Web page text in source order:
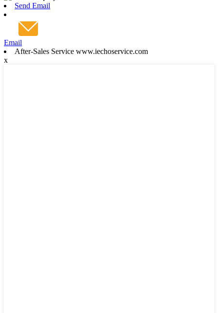
Send Email
Email
After-Sales Service www.iechoservice.com
x